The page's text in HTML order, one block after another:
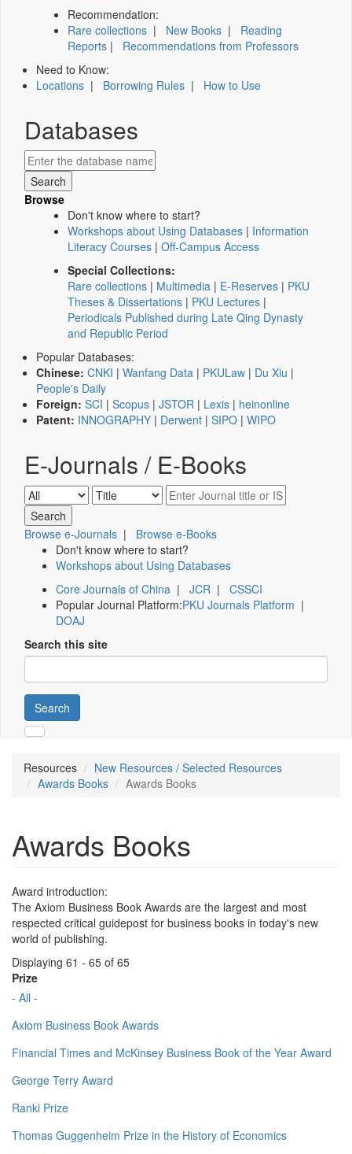
Recommendation:
Rare collections | New Books | Reading
Reports | Recommendations from Professors
Need to Know:
Locations | Borrowing Rules | How to Use
Databases
Browse
Don't know where to start?
Workshops about Using Databases | Information
Literacy Courses | Off-Campus Access
Special Collections:
Rare collections | Multimedia | E-Reserves | PKU
Theses & Dissertations | PKU Lectures |
Periodicals Published during Late Qing Dynasty
and Republic Period
Popular Databases:
Chinese: CNKI | Wanfang Data | PKULaw | Du Xiu |
People's Daily
Foreign: SCI | Scopus | JSTOR | Lexis | heinonline
Patent: INNOGRAPHY | Derwent | SIPO | WIPO
E-Journals / E-Books
Browse e-Journals | Browse e-Books
Don't know where to start?
Workshops about Using Databases
Core Journals of China | JCR | CSSCI
Popular Journal Platform:PKU Journals Platform |
DOAJ
Search this site
Search
Resources
New Resources / Selected Resources
Awards Books
Awards Books
Awards Books
Award introduction:
The Axiom Business Book Awards are the largest and most
respected critical guidepost for business books in today's new
world of publishing.
Displaying 61 - 65 of 65
Prize
- All -
Axiom Business Book Awards
Financial Times and McKinsey Business Book of the Year Award
George Terry Award
Ranki Prize
Thomas Guggenheim Prize in the History of Economics